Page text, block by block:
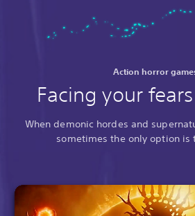
Action horror
Facing your
When demonic hordes and
sometimes the only option is